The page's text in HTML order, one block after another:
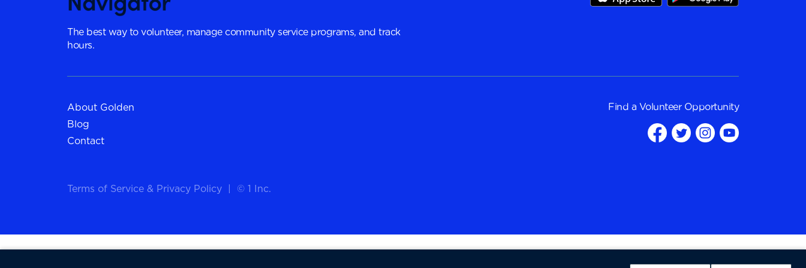
The best way to volunteer, manage community service programs, and track
hours.
About Golden
Blog
Contact
Terms of Service & Privacy Policy © 1 Inc.
Find a Volunteer Opportunity